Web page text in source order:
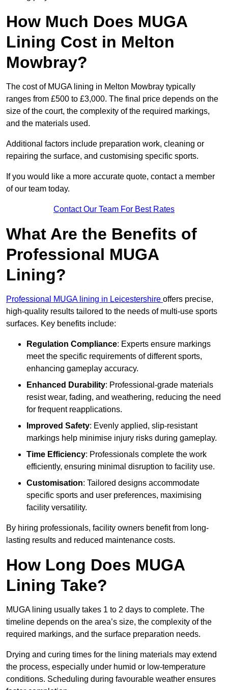
How Much Does MUGA
Lining Cost in Melton
Mowbray?
The cost of MUGA lining in Melton Mowbray typically
ranges from £500 to £3,000. The final price depends on the
size of the court, the complexity of the required markings,
and the materials used.
Additional factors include preparation work, cleaning or
repairing the surface, and customising specific sports.
If you would like a more accurate quote, contact a member
of our team today.
Contact Our Team For Best Rates
What Are the Benefits of
Professional MUGA
Lining?
Professional MUGA lining in Leicestershire offers precise,
high-quality results tailored to the needs of multi-use sports
surfaces. Key benefits include:
Regulation Compliance: Experts ensure markings
meet the specific requirements of different sports,
enhancing gameplay accuracy.
Enhanced Durability: Professional-grade materials
resist wear, fading, and weathering, reducing the need
for frequent reapplications.
Improved Safety: Evenly applied, slip-resistant
markings help minimise injury risks during gameplay.
Time Efficiency: Professionals complete the work
efficiently, ensuring minimal disruption to facility use.
Customisation: Tailored designs accommodate
specific sports and user preferences, maximising
facility versatility.
By hiring professionals, facility owners benefit from long-
lasting results and reduced maintenance costs.
How Long Does MUGA
Lining Take?
MUGA lining usually takes 1 to 2 days to complete. The
timeline depends on the area’s size, the complexity of the
required markings, and the surface preparation needs.
Drying and curing times for the lining materials may extend
the process, especially under humid or low-temperature
conditions. Scheduling during favourable weather ensures